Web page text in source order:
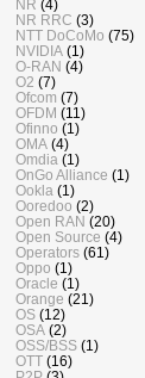
NR (4)
NR RRC (3)
NTT DoCoMo (75)
NVIDIA (1)
O-RAN (4)
O2 (7)
Ofcom (7)
OFDM (11)
Ofinno (1)
OMA (4)
Omdia (1)
OnGo Alliance (1)
Ookla (1)
Ooredoo (2)
Open RAN (20)
Open Source (4)
Operators (61)
Oppo (1)
Oracle (1)
Orange (21)
OS (12)
OSA (2)
OSS/BSS (1)
OTT (16)